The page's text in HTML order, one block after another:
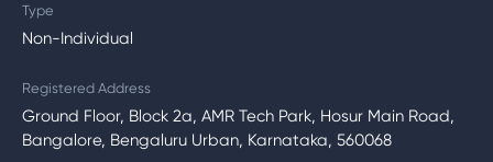
Type
Non-Individual
Registered Address
Ground Floor, Block 2a, AMR Tech Park, Hosur Main Road,
Bangalore, Bengaluru Urban, Karnataka, 560068